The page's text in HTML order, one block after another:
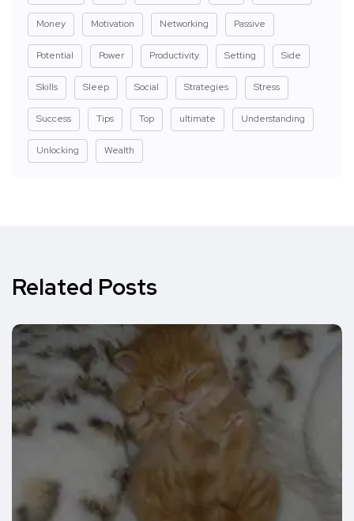
Money Motivation Networking Passive
Potential Power Productivity Setting Side
Skills Sleep Social Strategies Stress
Success Tips Top ultimate Understanding
Unlocking Wealth
Related Posts